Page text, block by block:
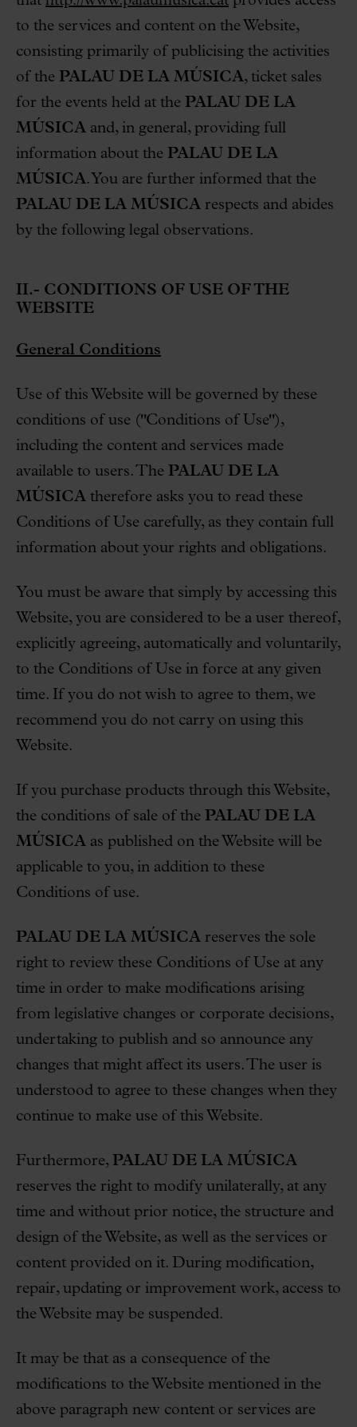
to the services and content on the Website,
consisting primarily of publicising the activities
of the PALAU DE LA MÚSICA, ticket sales
for the events held at the PALAU DE LA
MÚSICA and, in general, providing full
information about the PALAU DE LA
MÚSICA. You are further informed that the
PALAU DE LA MÚSICA respects and abides
by the following legal observations.
II.- CONDITIONS OF USE OF THE
WEBSITE
General Conditions
Use of this Website will be governed by these
conditions of use ("Conditions of Use"),
including the content and services made
available to users. The PALAU DE LA
MÚSICA therefore asks you to read these
Conditions of Use carefully, as they contain full
information about your rights and obligations.
You must be aware that simply by accessing this
Website, you are considered to be a user thereof,
explicitly agreeing, automatically and voluntarily,
to the Conditions of Use in force at any given
time. If you do not wish to agree to them, we
recommend you do not carry on using this
Website.
If you purchase products through this Website,
the conditions of sale of the PALAU DE LA
MÚSICA as published on the Website will be
applicable to you, in addition to these
Conditions of use.
PALAU DE LA MÚSICA reserves the sole
right to review these Conditions of Use at any
time in order to make modifications arising
from legislative changes or corporate decisions,
undertaking to publish and so announce any
changes that might affect its users. The user is
understood to agree to these changes when they
continue to make use of this Website.
Furthermore, PALAU DE LA MÚSICA
reserves the right to modify unilaterally, at any
time and without prior notice, the structure and
design of the Website, as well as the services or
content provided on it. During modification,
repair, updating or improvement work, access to
the Website may be suspended.
It may be that as a consequence of the
modifications to the Website mentioned in the
above paragraph new content or services are